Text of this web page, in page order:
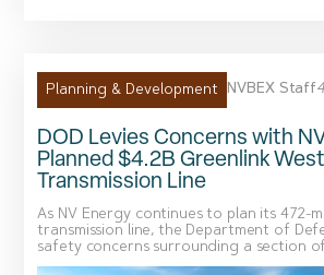
Planning & Development NVBEX Staff
DOD Levies Concerns with
Planned $4.2B Greenlink West
Transmission Line
As NV Energy continues to plan its 472-
transmission line, the Department of
safety concerns surrounding a section